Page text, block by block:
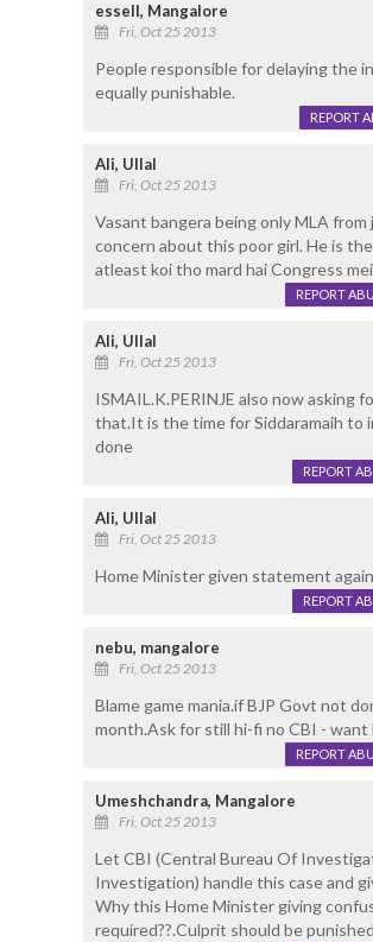
essell, Mangalore
Fri, Oct 25 2013
People responsible for delaying the
equally punishable.
REPORT
Ali, Ullal
Fri, Oct 25 2013
Vasant bangera being only MLA
concern about this poor girl. He is
atleast koi tho mard hai Congress mei
REPORT
Ali, Ullal
Fri, Oct 25 2013
ISMAIL.K.PERINJE also now asking
that.It is the time for Siddaramaih to
done
REPORT
Ali, Ullal
Fri, Oct 25 2013
Home Minister given statement
REPORT
nebu, mangalore
Fri, Oct 25 2013
Blame game mania.if BJP Govt not
month.Ask for still hi-fi no CBI - want
REPORT
Umeshchandra, Mangalore
Fri, Oct 25 2013
Let CBI (Central Bureau Of
Investigation) handle this case and
Why this Home Minister giving
required??.Culprit should be